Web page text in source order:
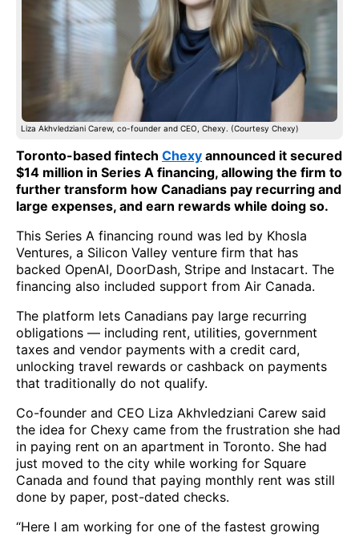
Liza Akhvledziani Carew, co-founder and CEO, Chexy. (Courtesy Chexy)
Toronto-based fintech Chexy announced it secured
$14 million in Series A financing, allowing the firm to
further transform how Canadians pay recurring and
large expenses, and earn rewards while doing so.
This Series A financing round was led by Khosla
Ventures, a Silicon Valley venture firm that has
backed OpenAI, DoorDash, Stripe and Instacart. The
financing also included support from Air Canada.
The platform lets Canadians pay large recurring
obligations — including rent, utilities, government
taxes and vendor payments with a credit card,
unlocking travel rewards or cashback on payments
that traditionally do not qualify.
Co-founder and CEO Liza Akhvledziani Carew said
the idea for Chexy came from the frustration she had
in paying rent on an apartment in Toronto. She had
just moved to the city while working for Square
Canada and found that paying monthly rent was still
done by paper, post-dated checks.
“Here I am working for one of the fastest growing